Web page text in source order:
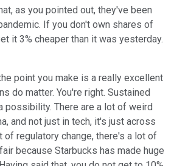
as you pointed out, they've been
If you don't own shares of
it 3% cheaper than it was yesterday.
point you make is a really excellent
do matter. You're right. Sustained
possibility. There are a lot of weird
and not just in tech, it's just across
of regulatory change, there's a lot of
because Starbucks has made huge